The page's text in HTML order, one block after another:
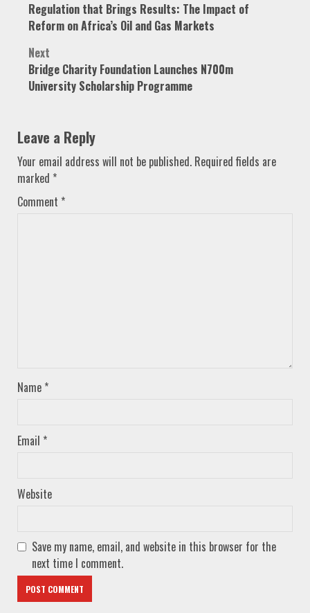
navigation
Regulation that Brings Results: The Impact of
Reform on Africa’s Oil and Gas Markets
Next
Bridge Charity Foundation Launches N700m
University Scholarship Programme
Leave a Reply
Your email address will not be published. Required fields are
marked *
Comment *
Name *
Email *
Website
Save my name, email, and website in this browser for the
next time I comment.